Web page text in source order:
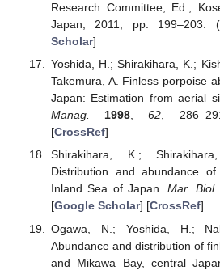
Research Committee, Ed.;
Japan, 2011; pp. 199–203.
Scholar]
Yoshida, H.; Shirakihara, K.;
Takemura, A. Finless porpoise
Japan: Estimation from aerial
Manag.
1998,62,
[CrossRef]
Shirakihara, K.;
Distribution and abundance
Inland Sea of Japan.Mar. Biol.
[Google Scholar] [CrossRef]
Ogawa, N.; Yoshida, H.;
Abundance and distribution of
and Mikawa Bay, central